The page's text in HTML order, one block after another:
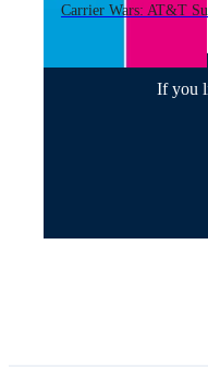
Carrier Wars: AT&T
If you